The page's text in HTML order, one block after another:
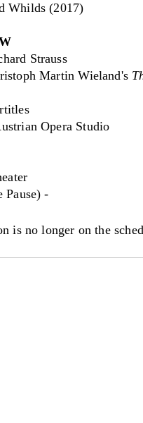
Whilds (2017)
Strauss
Martin Wieland's
Opera Studio
Pause) -
is no longer on the